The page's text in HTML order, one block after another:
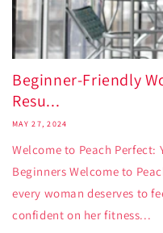
Beginner-Friendly
Resu...
MAY 27, 2024
Welcome to Peach
Beginners Welcome to
every woman deserves to
confident on her fitness...